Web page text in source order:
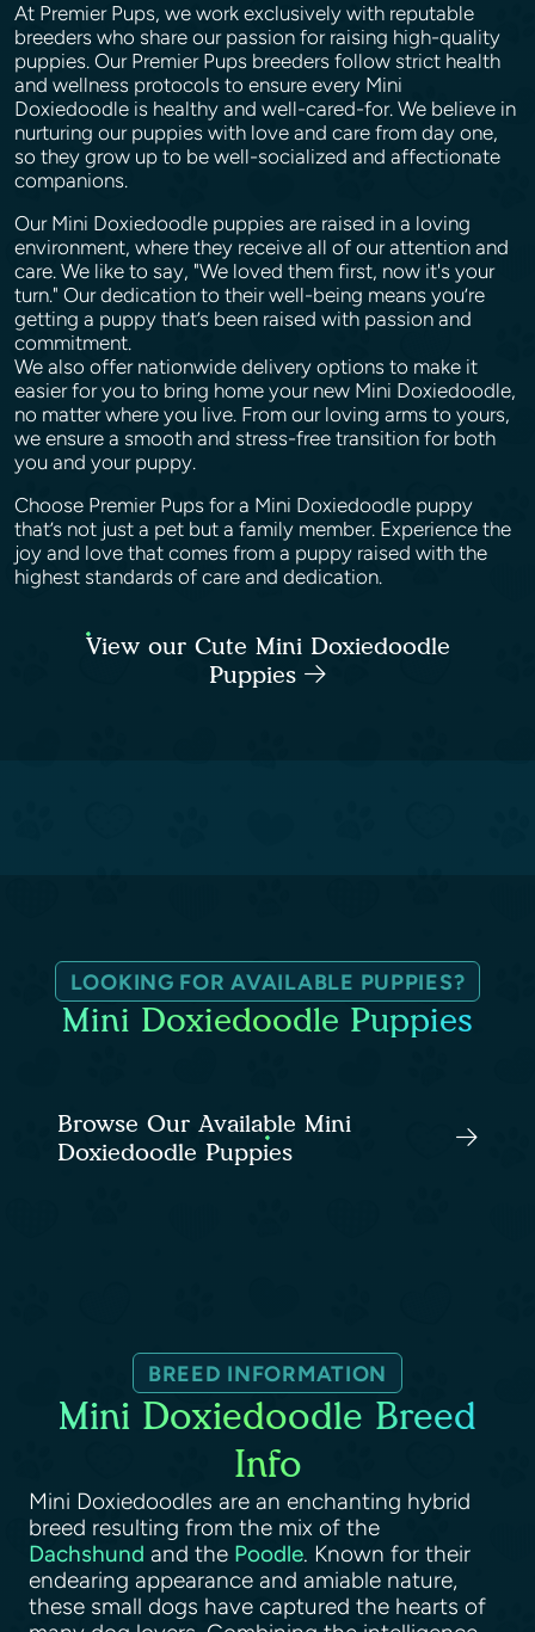
At Premier Pups, we work exclusively with reputable
breeders who share our passion for raising high-quality
puppies. Our Premier Pups breeders follow strict health
and wellness protocols to ensure every Mini
Doxiedoodle is healthy and well-cared-for. We believe in
nurturing our puppies with love and care from day one,
so they grow up to be well-socialized and affectionate
companions.
Our Mini Doxiedoodle puppies are raised in a loving
environment, where they receive all of our attention and
care. We like to say, "We loved them first, now it's your
turn." Our dedication to their well-being means you’re
getting a puppy that’s been raised with passion and
commitment.
We also offer nationwide delivery options to make it
easier for you to bring home your new Mini Doxiedoodle,
no matter where you live. From our loving arms to yours,
we ensure a smooth and stress-free transition for both
you and your puppy.
Choose Premier Pups for a Mini Doxiedoodle puppy
that’s not just a pet but a family member. Experience the
joy and love that comes from a puppy raised with the
highest standards of care and dedication.
View our Cute Mini Doxiedoodle
Puppies
LOOKING FOR AVAILABLE PUPPIES?
Mini Doxiedoodle Puppies
Browse Our Available Mini
Doxiedoodle Puppies
BREED INFORMATION
Mini Doxiedoodle Breed
Info
Mini Doxiedoodles are an enchanting hybrid
breed resulting from the mix of the
Dachshund and the Poodle. Known for their
endearing appearance and amiable nature,
these small dogs have captured the hearts of